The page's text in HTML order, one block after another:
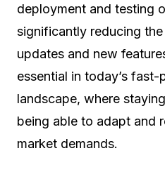
deployment and testing
significantly reducing
updates and new
essential in today’s
landscape, where
being able to adapt and
market demands.